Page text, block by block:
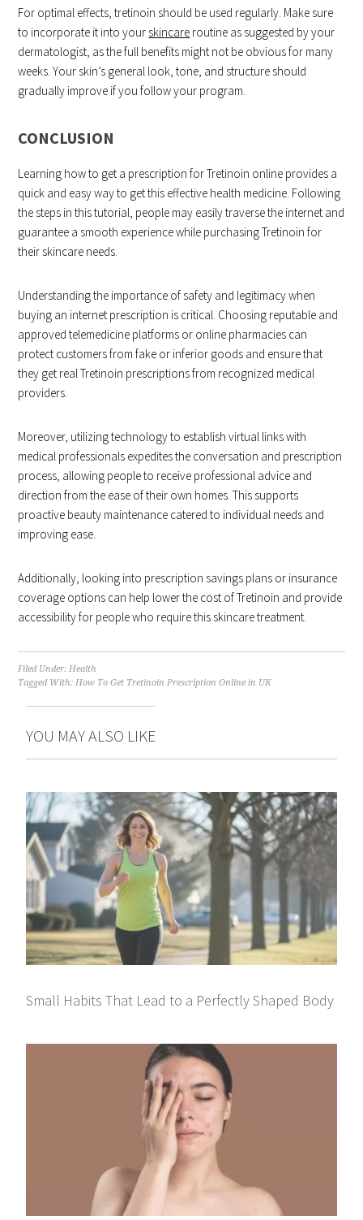
For optimal effects, tretinoin should be used regularly. Make sure
to incorporate it into your skincare routine as suggested by your
dermatologist, as the full benefits might not be obvious for many
weeks. Your skin’s general look, tone, and structure should
gradually improve if you follow your program.
CONCLUSION
Learning how to get a prescription for Tretinoin online provides a
quick and easy way to get this effective health medicine. Following
the steps in this tutorial, people may easily traverse the internet and
guarantee a smooth experience while purchasing Tretinoin for
their skincare needs.
Understanding the importance of safety and legitimacy when
buying an internet prescription is critical. Choosing reputable and
approved telemedicine platforms or online pharmacies can
protect customers from fake or inferior goods and ensure that
they get real Tretinoin prescriptions from recognized medical
providers.
Moreover, utilizing technology to establish virtual links with
medical professionals expedites the conversation and prescription
process, allowing people to receive professional advice and
direction from the ease of their own homes. This supports
proactive beauty maintenance catered to individual needs and
improving ease.
Additionally, looking into prescription savings plans or insurance
coverage options can help lower the cost of Tretinoin and provide
accessibility for people who require this skincare treatment.
Filed Under:Health
Tagged With:How To Get Tretinoin Prescription Online in UK
YOU MAY ALSO LIKE
Small Habits That Lead to a Perfectly Shaped Body